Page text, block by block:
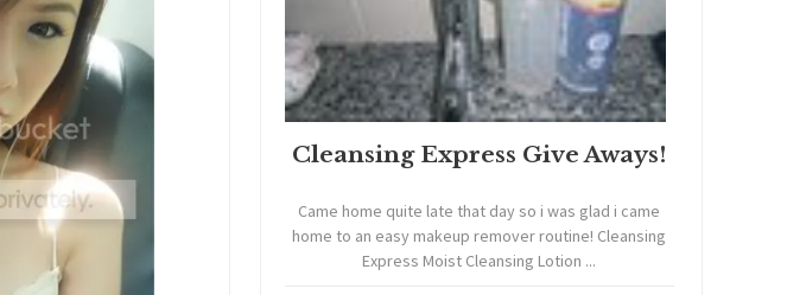
Cleansing Express Give Aways!
Came home quite late that day so i was glad i came
home to an easy makeup remover routine! Cleansing
Express Moist Cleansing Lotion ...